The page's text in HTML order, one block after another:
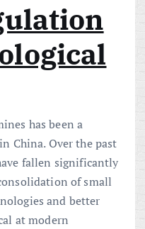
has been a
China. Over the past
fallen significantly
of small
and better
at modern